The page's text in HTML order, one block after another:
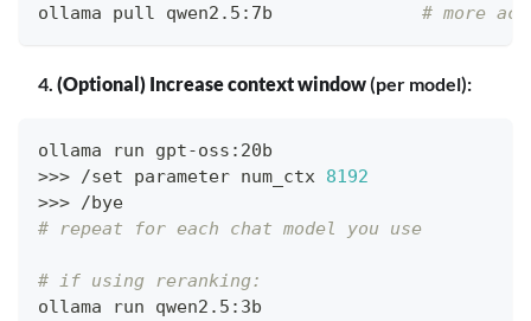
ollama pull qwen2.5:7b # more
(Optional) Increase context window(per model):
ollama run gpt-oss:20b
>>> /set parameter num_ctx 8192
>>> /bye
# repeat for each chat model you use
# if using reranking:
ollama run qwen2.5:3b